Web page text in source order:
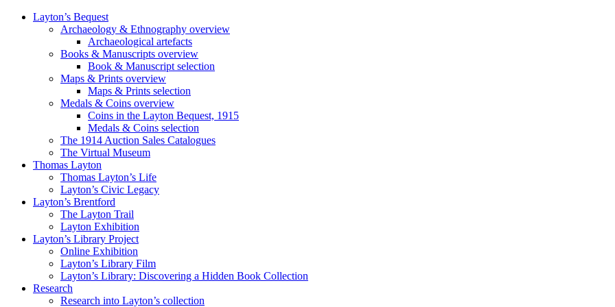
Layton’s Bequest
Archaeology & Ethnography overview
Archaeological artefacts
Books & Manuscripts overview
Book & Manuscript selection
Maps & Prints overview
Maps & Prints selection
Medals & Coins overview
Coins in the Layton Bequest, 1915
Medals & Coins selection
The 1914 Auction Sales Catalogues
The Virtual Museum
Thomas Layton
Thomas Layton’s Life
Layton’s Civic Legacy
Layton’s Brentford
The Layton Trail
Layton Exhibition
Layton’s Library Project
Online Exhibition
Layton’s Library Film
Layton’s Library: Discovering a Hidden Book Collection
Research
Research into Layton’s collection